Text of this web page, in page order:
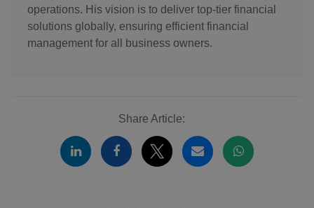
operations. His vision is to deliver top-tier financial
solutions globally, ensuring efficient financial
management for all business owners.
Share Article: